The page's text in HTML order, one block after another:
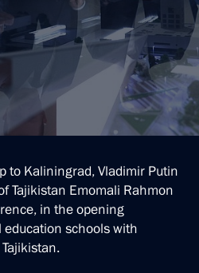
to Kaliningrad, Vladimir Putin
Tajikistan Emomali Rahmon
in the opening
schools with